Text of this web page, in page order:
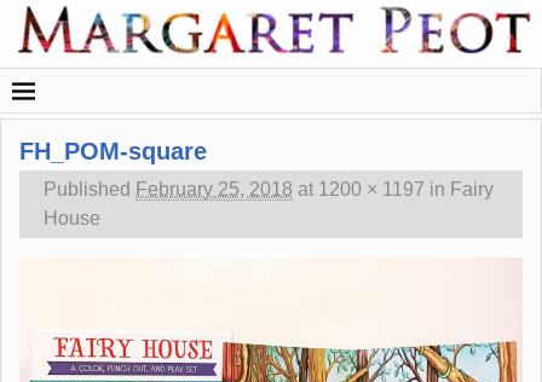
FH_POM-square
Published February 25, 2018 at 1200 × 1197 in Fairy
House